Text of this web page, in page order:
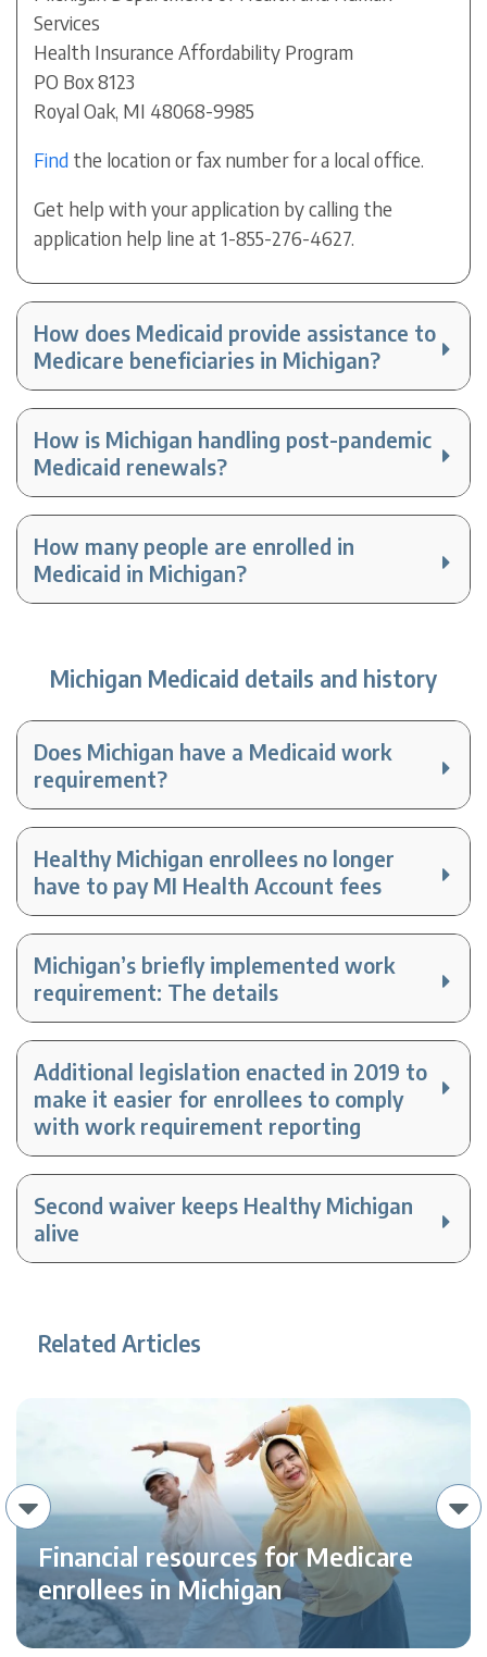
Services
Health Insurance Affordability Program
PO Box 8123
Royal Oak, MI 48068-9985
Find the location or fax number for a local office.
Get help with your application by calling the
application help line at 1-855-276-4627.
How does Medicaid provide assistance to
Medicare beneficiaries in Michigan?
How is Michigan handling post-pandemic
Medicaid renewals?
How many people are enrolled in
Medicaid in Michigan?
Michigan Medicaid details and history
Does Michigan have a Medicaid work
requirement?
Healthy Michigan enrollees no longer
have to pay MI Health Account fees
Michigan’s briefly implemented work
requirement: The details
Additional legislation enacted in 2019 to
make it easier for enrollees to comply
with work requirement reporting
Second waiver keeps Healthy Michigan
alive
Related Articles
Financial resources for Medicare
enrollees in Michigan